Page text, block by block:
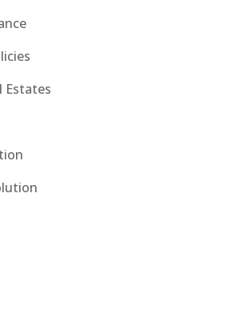
Estates